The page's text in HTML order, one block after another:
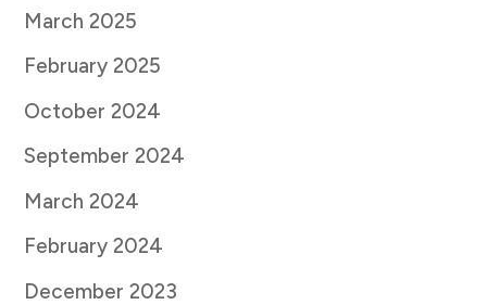
March 2025
February 2025
October 2024
September 2024
March 2024
February 2024
December 2023